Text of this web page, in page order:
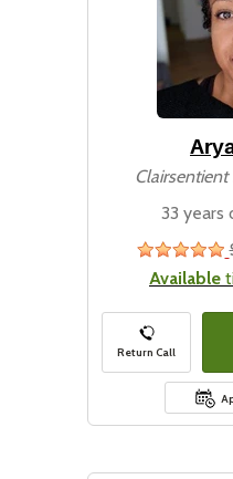
33 years
Available
Return Call